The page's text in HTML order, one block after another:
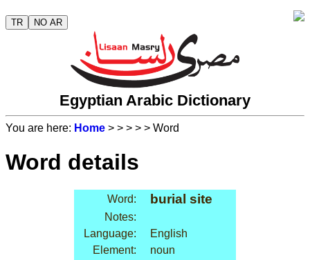
TR NO AR
Egyptian Arabic Dictionary
You are here: Home > > > > > Word
Word details
Word: burial site
Notes:
Language:
English
Element:
noun